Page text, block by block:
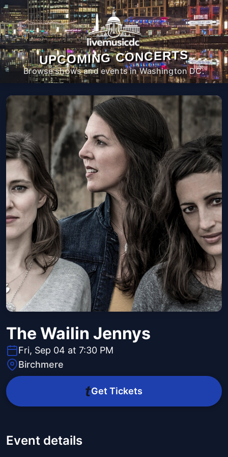
UPCOMING CONCERTS
Browse shows and events in Washington DC.
The Wailin Jennys
Fri, Sep 04 at 7:30 PM
Birchmere
Get Tickets
Event details